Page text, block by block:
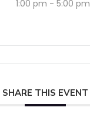
1:00 pm - 5:00 pm
SHARE THIS EVENT